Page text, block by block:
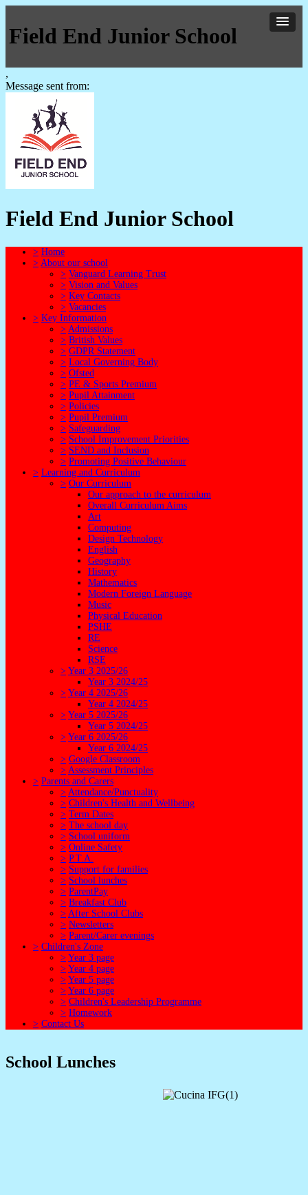
Field End Junior School
,
Message sent from:
Field End Junior School
> Home
> About our school
> Vanguard Learning Trust
> Vision and Values
> Key Contacts
> Vacancies
> Key Information
> Admissions
> British Values
> GDPR Statement
> Local Governing Body
> Ofsted
> PE & Sports Premium
> Pupil Attainment
> Policies
> Pupil Premium
> Safeguarding
> School Improvement Priorities
> SEND and Inclusion
> Promoting Positive Behaviour
> Learning and Curriculum
> Our Curriculum
Our approach to the curriculum
Overall Curriculum Aims
Art
Computing
Design Technology
English
Geography
History
Mathematics
Modern Foreign Language
Music
Physical Education
PSHE
RE
Science
RSE
> Year 3 2025/26
Year 3 2024/25
> Year 4 2025/26
Year 4 2024/25
> Year 5 2025/26
Year 5 2024/25
> Year 6 2025/26
Year 6 2024/25
> Google Classroom
> Assessment Principles
> Parents and Carers
> Attendance/Punctuality
> Children's Health and Wellbeing
> Term Dates
> The school day
> School uniform
> Online Safety
> P.T.A.
> Support for families
> School lunches
> ParentPay
> Breakfast Club
> After School Clubs
> Newsletters
> Parent/Carer evenings
> Children's Zone
> Year 3 page
> Year 4 page
> Year 5 page
> Year 6 page
> Children's Leadership Programme
> Homework
> Contact Us
School Lunches